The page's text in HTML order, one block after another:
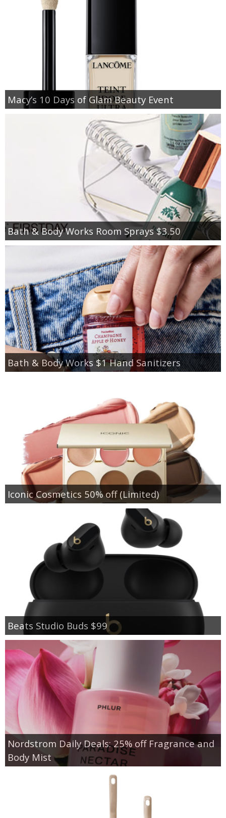
Macy’s 10 Days of Glam Beauty Event
Bath & Body Works Room Sprays $3.50
Bath & Body Works $1 Hand Sanitizers
Iconic Cosmetics 50% off (Limited)
Beats Studio Buds $99
Nordstrom Daily Deals: 25% off Fragrance and
Body Mist